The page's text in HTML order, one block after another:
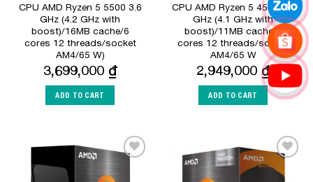
CPU AMD Ryzen 5 5500 3.6
GHz (4.2 GHz with
boost)/16MB cache/6
cores 12 threads/socket
AM4/65 W)
3,699,000 ₫
ADD TO CART
CPU AMD Ryzen 5 4500 3.6
GHz (4.1 GHz with
boost)/11MB cache/6
cores 12 threads/socket
AM4/65 W
2,949,000 ₫
ADD TO CART
Wishlist
Add to
Wishlist